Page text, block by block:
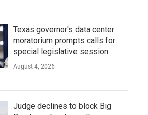
Texas governor's data center
moratorium prompts calls for
special legislative session
August 4, 2026
Judge declines to block Big